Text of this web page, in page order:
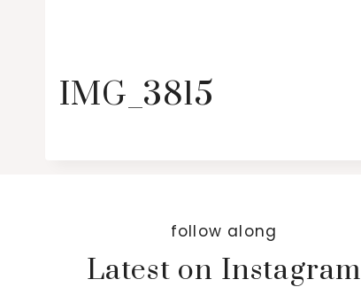
IMG_3815
follow along
Latest on Instagram